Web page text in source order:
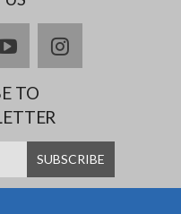
youtubeinstagram
TO